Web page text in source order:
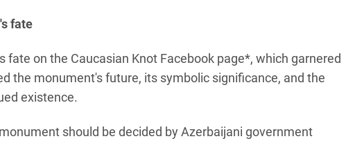
fate
on the Caucasian Knot Facebook page*, which garnered
the monument's future, its symbolic significance, and the
existence.
should be decided by Azerbaijani government